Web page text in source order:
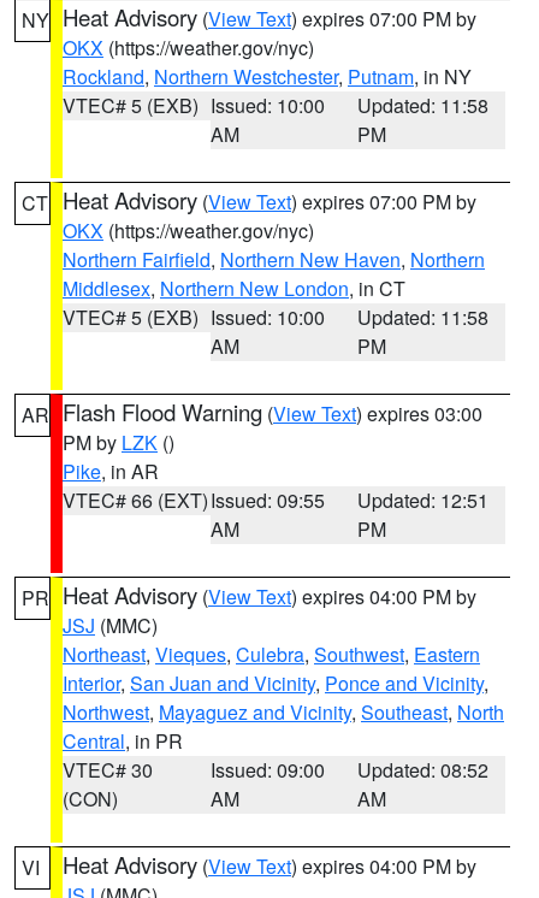
NY Heat Advisory (View Text) expires 07:00 PM by
OKX (https://weather.gov/nyc)
Rockland, Northern Westchester, Putnam, in NY
VTEC# 5 (EXB) Issued: 10:00
AM
Updated: 11:58
PM
CT Heat Advisory (View Text) expires 07:00 PM by
OKX (https://weather.gov/nyc)
Northern Fairfield, Northern New Haven, Northern
Middlesex, Northern New London, in CT
VTEC# 5 (EXB) Issued: 10:00
AM
Updated: 11:58
PM
AR Flash Flood Warning (View Text) expires 03:00
PM by LZK ()
Pike, in AR
VTEC# 66 (EXT)Issued: 09:55
AM
Updated: 12:51
PM
PR Heat Advisory (View Text) expires 04:00 PM by
JSJ (MMC)
Northeast, Vieques, Culebra, Southwest, Eastern
Interior, San Juan and Vicinity, Ponce and Vicinity,
Northwest, Mayaguez and Vicinity, Southeast, North
Central, in PR
VTEC# 30
(CON)
Issued: 09:00
AM
Updated: 08:52
AM
VI Heat Advisory (View Text) expires 04:00 PM by